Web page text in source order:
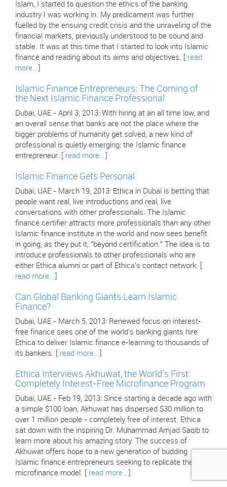
Islam, I started to question the ethics of the banking
industry I was working in. My predicament was further
fuelled by the ensuing credit crisis and the unraveling of the
financial markets, previously understood to be sound and
stable. It was at this time that I started to look into Islamic
finance and reading about its aims and objectives. [ read
more..
Islamic Finance Entrepreneurs: The Coming of
the Next Islamic Finance Professional
Dubai, UAE - April 3, 2013: With hiring at an all time low, and
an overall sense that banks are not the place where the
bigger problems of humanity get solved, a new kind of
professional is quietly emerging: the Islamic finance
entrepreneur. [ read more..
Islamic Finance Gets Personal
Dubai, UAE - March 19, 2013: Ethica in Dubai is betting that
people want real, live introductions and real, live
conversations with other professionals. The Islamic
finance certifier attracts more professionals than any other
Islamic finance institute in the world and now sees benefit
in going, as they put it, "beyond certification." The idea is to
introduce professionals to other professionals who are
either Ethica alumni or part of Ethica's contact network. [
read more..
Can Global Banking Giants Learn Islamic
Finance?
Dubai, UAE - March 5, 2013: Renewed focus on interest-
free finance sees one of the world's banking giants hire
Ethica to deliver Islamic finance e-learning to thousands of
its bankers. [ read more..
Ethica Interviews Akhuwat, the World's First
Completely Interest-Free Microfinance Program
Dubai, UAE - Feb 19, 2013: Since starting a decade ago with
a simple $100 loan, Akhuwat has dispersed $30 million to
over 1 million people - completely free of interest. Ethica
sat down with the inspiring Dr. Muhammad Amjad Saqib to
learn more about his amazing story. The success of
Akhuwat offers hope to a new generation of budding
Islamic finance entrepreneurs seeking to replicate their
microfinance model. [ read more..